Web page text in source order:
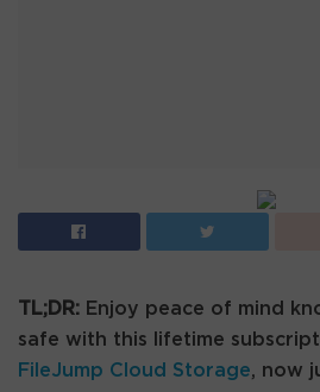
TL;DR: Enjoy peace of mind
safe with this lifetime
FileJump Cloud Storage, now